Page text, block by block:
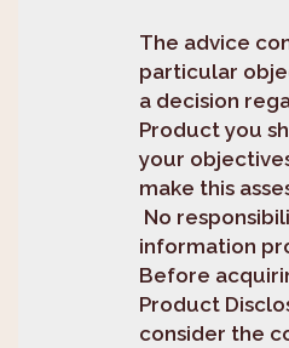
The advice
particular
a decision
Product you
your
make this
No
information
Before
Product
consider the